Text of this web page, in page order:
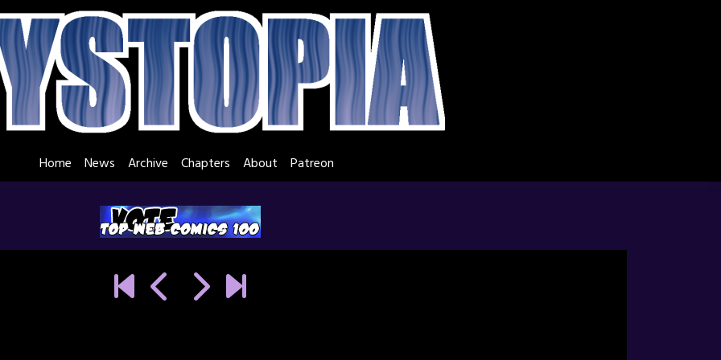
Home News Archive Chapters About Patreon